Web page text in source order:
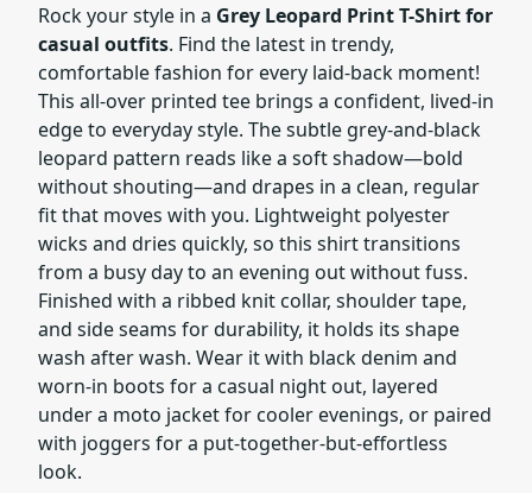
Rock your style in a Grey Leopard Print T-Shirt for
casual outfits. Find the latest in trendy,
comfortable fashion for every laid-back moment!
This all-over printed tee brings a confident, lived-in
edge to everyday style. The subtle grey-and-black
leopard pattern reads like a soft shadow—bold
without shouting—and drapes in a clean, regular
fit that moves with you. Lightweight polyester
wicks and dries quickly, so this shirt transitions
from a busy day to an evening out without fuss.
Finished with a ribbed knit collar, shoulder tape,
and side seams for durability, it holds its shape
wash after wash. Wear it with black denim and
worn-in boots for a casual night out, layered
under a moto jacket for cooler evenings, or paired
with joggers for a put-together-but-effortless
look.